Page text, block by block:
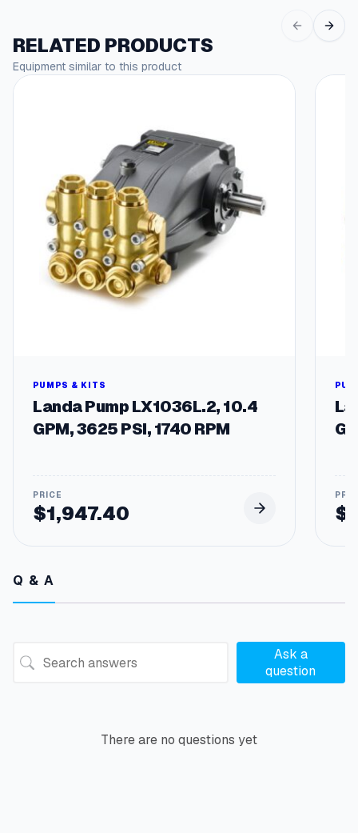
y
q
u
a
RELATED PRODUCTS
Equipment similar to this product
PUMPS & KITS
Landa Pump LX1036L.2, 10.4
GPM, 3625 PSI, 1740 RPM
$1,947.40 $
Q & A
Ask a
question
There are no questions yet